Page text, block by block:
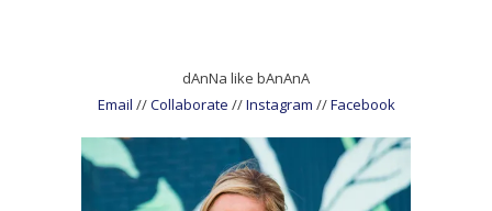
dAnNa like bAnAnA
Email //Collaborate //Instagram //Facebook